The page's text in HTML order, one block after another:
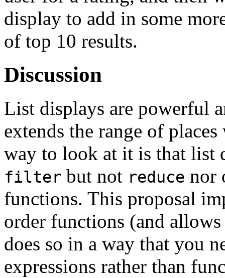
display to add in some
of top 10 results.
Discussion
List displays are powerful
extends the range of
way to look at it is that list
filter but not reduce nor
functions. This proposal
order functions (and
does so in a way that you
expressions rather than